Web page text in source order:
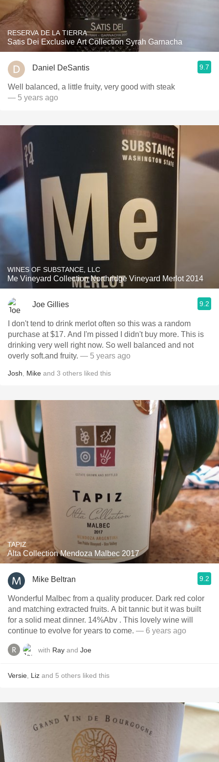
RESERVA DE LA TIERRA
Satis Dei Exclusive Art Collection Syrah Garnacha
Daniel DeSantis 9.7
Well balanced, a little fruity, very good with steak
— 5 years ago
WINES OF SUBSTANCE, LLC
Me Vineyard Collection Northridge Vineyard Merlot 2014
Joe Gillies 9.2
I don't tend to drink merlot often so this was a random
purchase at $17. And I'm pissed I didn't buy more. This is
drinking very well right now. So well balanced and not
overly soft.and fruity. — 5 years ago
Josh Mike and 3 others liked this
TAPIZ
Alta Collection Mendoza Malbec 2017
Mike Beltran 9.2
Wonderful Malbec from a quality producer. Dark red color
and matching extracted fruits. A bit tannic but it was built
for a solid meat dinner. 14%Abv . This lovely wine will
continue to evolve for years to come. — 6 years ago
with Ray and Joe
Versie Liz and 5 others liked this